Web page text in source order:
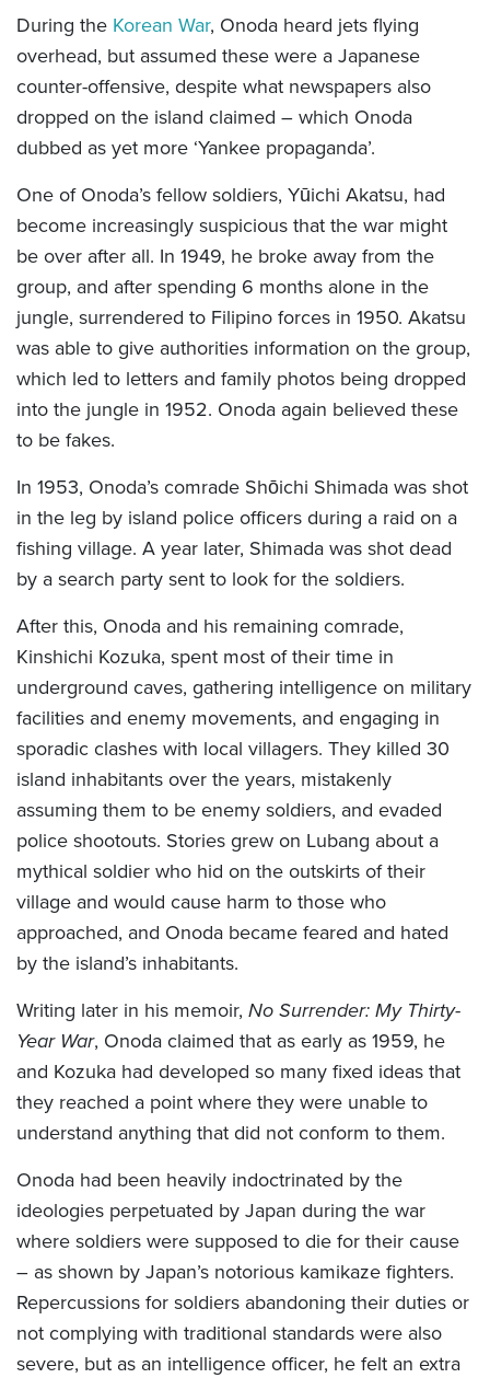
During the Korean War, Onoda heard jets flying
overhead, but assumed these were a Japanese
counter-offensive, despite what newspapers also
dropped on the island claimed – which Onoda
dubbed as yet more ‘Yankee propaganda’.
One of Onoda’s fellow soldiers, Yūichi Akatsu, had
become increasingly suspicious that the war might
be over after all. In 1949, he broke away from the
group, and after spending 6 months alone in the
jungle, surrendered to Filipino forces in 1950. Akatsu
was able to give authorities information on the group,
which led to letters and family photos being dropped
into the jungle in 1952. Onoda again believed these
to be fakes.
In 1953, Onoda’s comrade Shōichi Shimada was shot
in the leg by island police officers during a raid on a
fishing village. A year later, Shimada was shot dead
by a search party sent to look for the soldiers.
After this, Onoda and his remaining comrade,
Kinshichi Kozuka, spent most of their time in
underground caves, gathering intelligence on military
facilities and enemy movements, and engaging in
sporadic clashes with local villagers. They killed 30
island inhabitants over the years, mistakenly
assuming them to be enemy soldiers, and evaded
police shootouts. Stories grew on Lubang about a
mythical soldier who hid on the outskirts of their
village and would cause harm to those who
approached, and Onoda became feared and hated
by the island’s inhabitants.
Writing later in his memoir, No Surrender: My Thirty-
Year War, Onoda claimed that as early as 1959, he
and Kozuka had developed so many fixed ideas that
they reached a point where they were unable to
understand anything that did not conform to them.
Onoda had been heavily indoctrinated by the
ideologies perpetuated by Japan during the war
where soldiers were supposed to die for their cause
– as shown by Japan’s notorious kamikaze fighters.
Repercussions for soldiers abandoning their duties or
not complying with traditional standards were also
severe, but as an intelligence officer, he felt an extra